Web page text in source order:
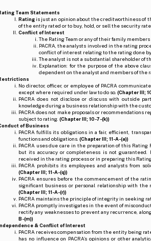
Team Statements
Ratingis just an opinion about the creditworthiness of
of the entity rated or to buy, hold, or sell the security
Conflict of Interest
The Rating Team or any of their family
PACRA, the analysts involved in the rating
conflict of interest relating to the rating done
The analyst is not a substantial shareholder of
Explanation: for the purpose of the above
dependent on the analyst and members of the
No director, officer, or employee of PACRA
except where required under law to do so. (Chapter III;
PACRA does not disclose or discuss with outside
knowledge during a business relationship with the
PACRA does not make proposals or
subject to rating. (Chapter III; 10-7-(k))
of Business
PACRA fulfills its obligations in a fair, efficient,
functions and obligations. (Chapter III; 11-A-(a))
PACRA uses due care in the preparation of this
but its accuracy or completeness is not
received in the rating process or in preparing this
PACRA prohibits its employees and analysts from
(Chapter III; 11-A-(q))
PACRA ensures before the commencement of the
significant business or personal relationship with
(Chapter III; 11-A-(r))
PACRA maintains the principle of integrity in seeking
PACRA promptly investigates in the event of
rectify any weaknesses to prevent any recurrence,
B-(m))
& Conflict of Interest
PACRA receives compensation from the entity being
has no influence on PACRA’s opinions or other